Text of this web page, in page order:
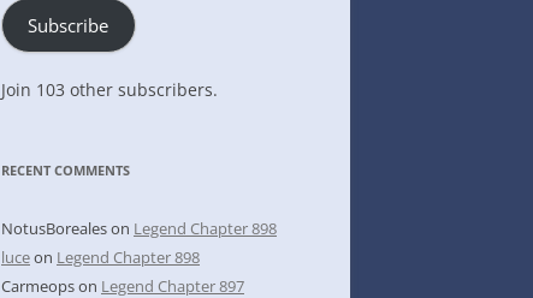
Subscribe
Join 103 other subscribers.
RECENT COMMENTS
NotusBorealeson Legend Chapter 898
luceon Legend Chapter 898
Carmeopson Legend Chapter 897